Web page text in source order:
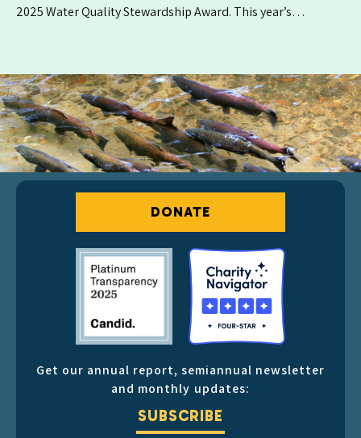
2025 Water Quality Stewardship Award. This year’s…
DONATE
Get our annual report, semiannual newsletter
and monthly updates:
SUBSCRIBE